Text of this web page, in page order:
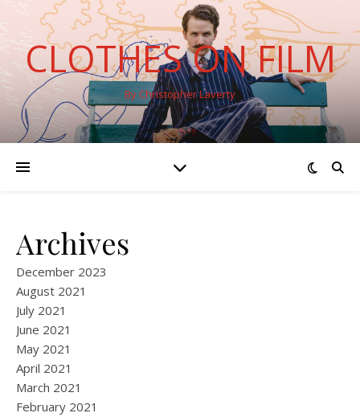
CLOTHES ON FILM
By Christopher Laverty
Archives
December 2023
August 2021
July 2021
June 2021
May 2021
April 2021
March 2021
February 2021